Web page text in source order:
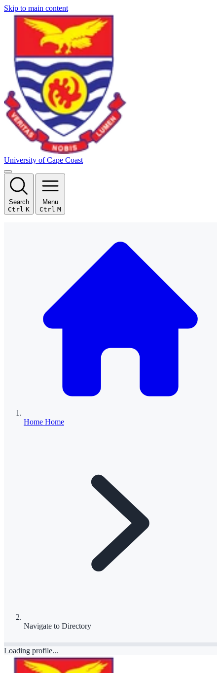
Skip to main content
University of Cape Coast
Search
Ctrl K
Menu
Ctrl M
Home Home
Navigate to Directory
Loading profile...